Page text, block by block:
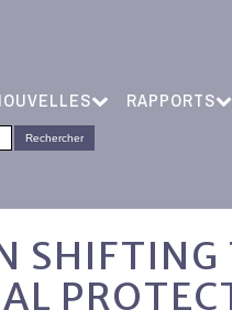
RAPPORTS
SHIFTING